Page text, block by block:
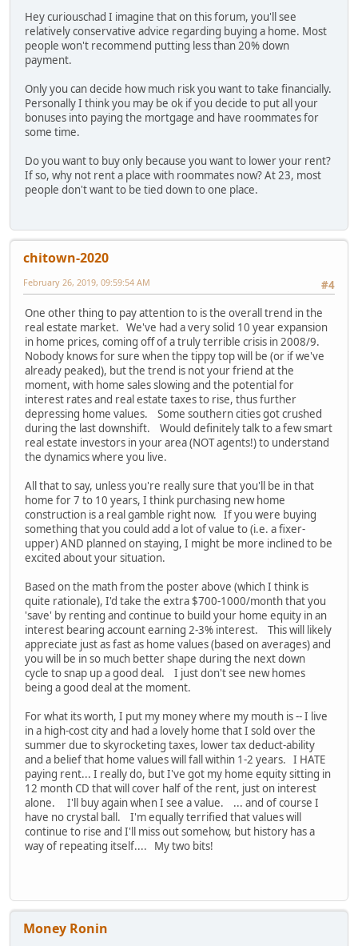
Hey curiouschad I imagine that on this forum, you'll see
relatively conservative advice regarding buying a home. Most
people won't recommend putting less than 20% down
payment.
Only you can decide how much risk you want to take financially.
Personally I think you may be ok if you decide to put all your
bonuses into paying the mortgage and have roommates for
some time.
Do you want to buy only because you want to lower your rent?
If so, why not rent a place with roommates now? At 23, most
people don't want to be tied down to one place.
chitown-2020
#4
February 26, 2019, 09:59:54 AM
One other thing to pay attention to is the overall trend in the
real estate market. We've had a very solid 10 year expansion
in home prices, coming off of a truly terrible crisis in 2008/9.
Nobody knows for sure when the tippy top will be (or if we've
already peaked), but the trend is not your friend at the
moment, with home sales slowing and the potential for
interest rates and real estate taxes to rise, thus further
depressing home values. Some southern cities got crushed
during the last downshift. Would definitely talk to a few smart
real estate investors in your area (NOT agents!) to understand
the dynamics where you live.
All that to say, unless you're really sure that you'll be in that
home for 7 to 10 years, I think purchasing new home
construction is a real gamble right now. If you were buying
something that you could add a lot of value to (i.e. a fixer-
upper) AND planned on staying, I might be more inclined to be
excited about your situation.
Based on the math from the poster above (which I think is
quite rationale), I'd take the extra $700-1000/month that you
'save' by renting and continue to build your home equity in an
interest bearing account earning 2-3% interest. This will likely
appreciate just as fast as home values (based on averages) and
you will be in so much better shape during the next down
cycle to snap up a good deal. I just don't see new homes
being a good deal at the moment.
For what its worth, I put my money where my mouth is -- I live
in a high-cost city and had a lovely home that I sold over the
summer due to skyrocketing taxes, lower tax deduct-ability
and a belief that home values will fall within 1-2 years. I HATE
paying rent... I really do, but I've got my home equity sitting in
12 month CD that will cover half of the rent, just on interest
alone. I'll buy again when I see a value. ... and of course I
have no crystal ball. I'm equally terrified that values will
continue to rise and I'll miss out somehow, but history has a
way of repeating itself.... My two bits!
Money Ronin